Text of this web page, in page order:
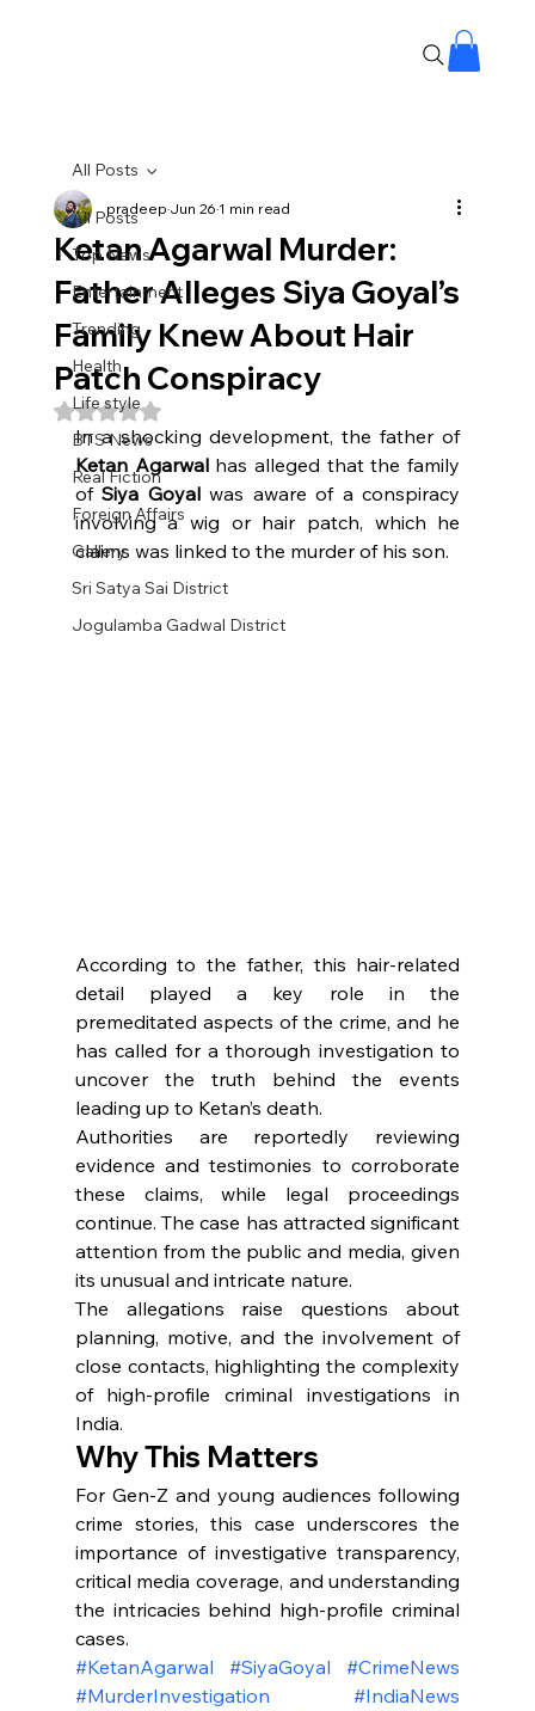
All Posts
Top News
Entertainment
Trending
Health
Life style
BTS News
Real Fiction
Foreign Affairs
Gallery
Sri Satya Sai District
Jogulamba Gadwal District
All Posts
Ketan Agarwal Murder:
Father Alleges Siya Goyal’s
Family Knew About Hair
Patch Conspiracy
pradeepJun 261 min read
Rated NaN out of 5 stars.
In a shocking development, the father of
Ketan Agarwal has alleged that the family
of Siya Goyal was aware of a conspiracy
involving a wig or hair patch, which he
claims was linked to the murder of his son.
According to the father, this hair-related
detail played a key role in the
premeditated aspects of the crime, and he
has called for a thorough investigation to
uncover the truth behind the events
leading up to Ketan’s death.
Authorities are reportedly reviewing
evidence and testimonies to corroborate
these claims, while legal proceedings
continue. The case has attracted significant
attention from the public and media, given
its unusual and intricate nature.
The allegations raise questions about
planning, motive, and the involvement of
close contacts, highlighting the complexity
of high-profile criminal investigations in
India.
Why This Matters
For Gen-Z and young audiences following
crime stories, this case underscores the
importance of investigative transparency,
critical media coverage, and understanding
the intricacies behind high-profile criminal
cases.
#KetanAgarwal
#SiyaGoyal
#CrimeNews
#MurderInvestigation
#IndiaNews